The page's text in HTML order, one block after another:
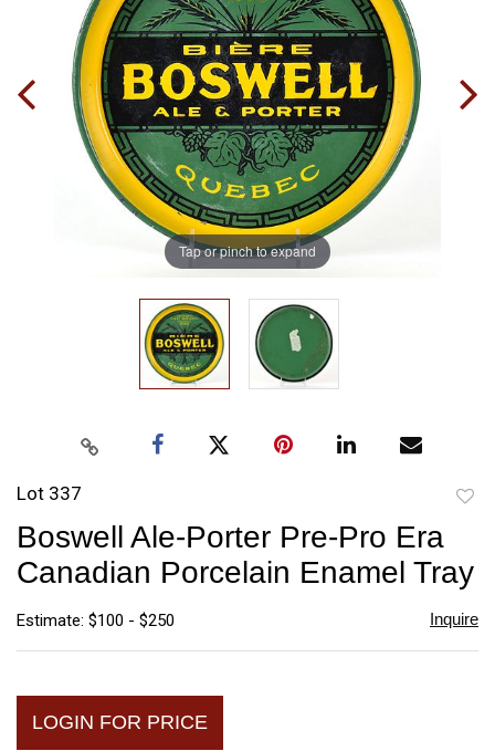
Tap or pinch to expand
Lot 337
Boswell Ale-Porter Pre-Pro Era
Canadian Porcelain Enamel Tray
Estimate: $100 - $250 Inquire
LOGIN FOR PRICE